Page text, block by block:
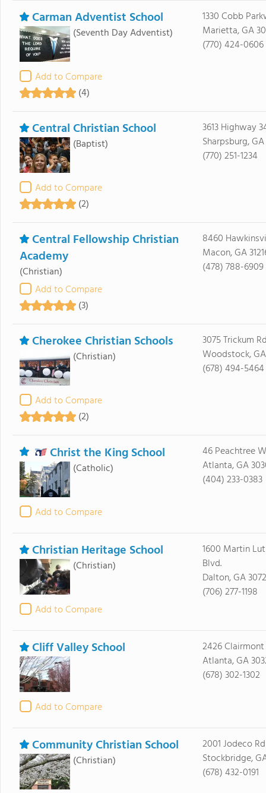
Carman Adventist School
(Seventh Day Adventist)
Add to Compare
(4)
1330 Cobb
Marietta, GA
(770) 424-0606
Central Christian School
(Baptist)
Add to Compare
(2)
3613 Highway
Sharpsburg,
(770) 251-1234
Central Fellowship Christian
Academy
(Christian)
Add to Compare
(3)
8460
Macon, GA
(478) 788-6909
Cherokee Christian Schools
(Christian)
Add to Compare
(2)
3075 Trickum
Woodstock,
(678) 494-5464
Christ the King School
(Catholic)
Add to Compare
46 Peachtree
Atlanta, GA
(404) 233-0383
Christian Heritage School
(Christian)
Add to Compare
1600 Martin
Blvd.
Dalton, GA
(706) 277-1198
Cliff Valley School
Add to Compare
2426
Atlanta, GA
(678) 302-1302
Community Christian School
(Christian)
2001 Jodeco Rd
Stockbridge,
(678) 432-0191